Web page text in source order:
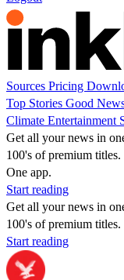
Sources Pricing
Top Stories Good
Climate Entertainment
Get all your news in
100's of premium titles.
One app.
Start reading
Get all your news in
100's of premium titles.
Start reading